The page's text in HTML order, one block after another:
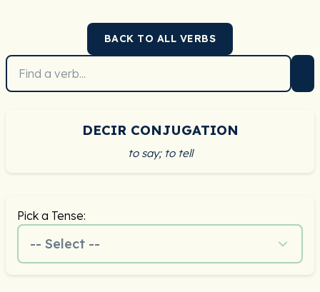
BACK TO ALL VERBS
DECIR CONJUGATION
to say; to tell
Pick a Tense:
-- Select --